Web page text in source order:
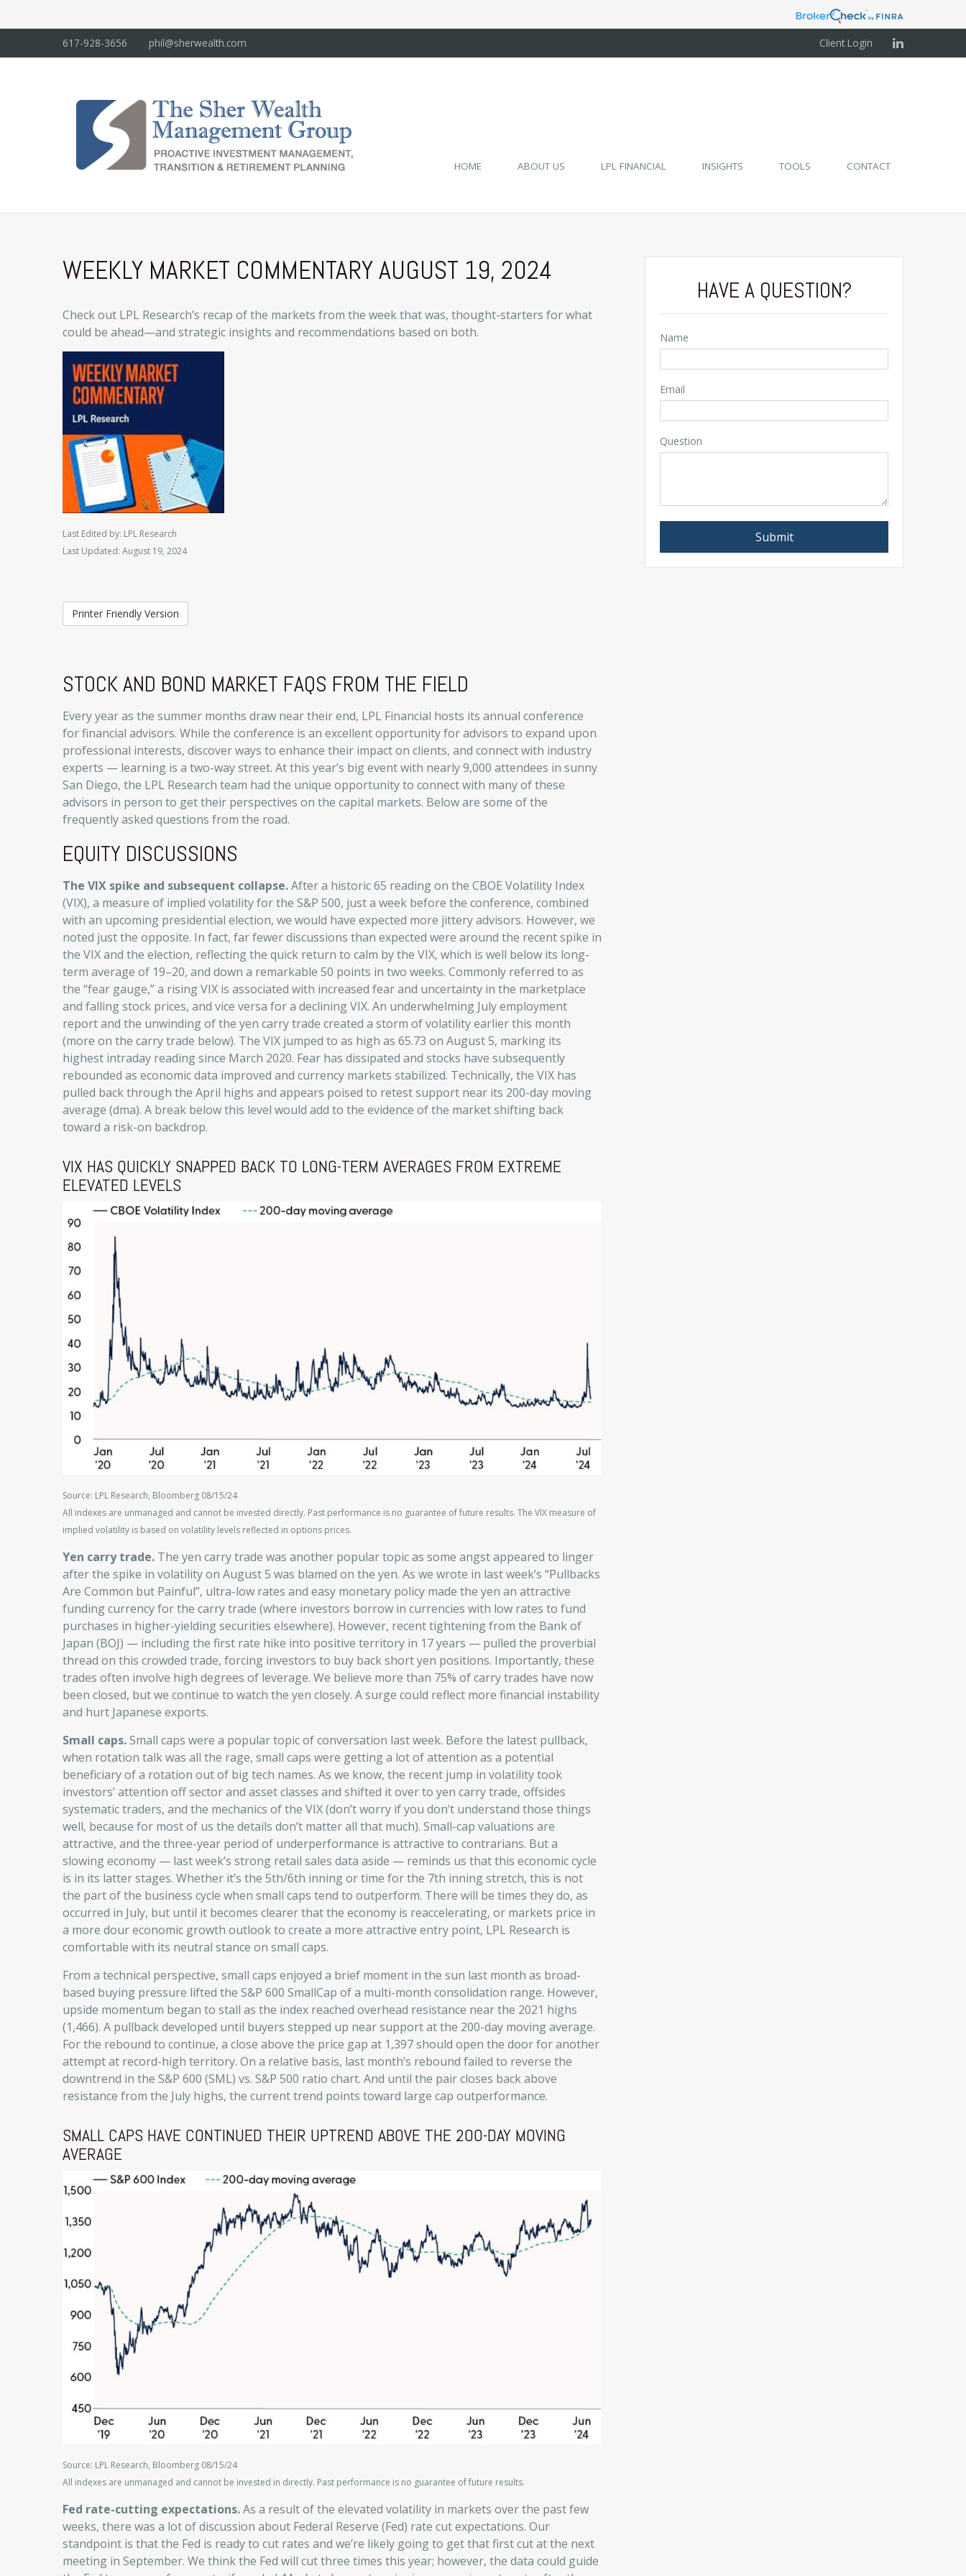
617-928-3656 phil@sherwealth.com Client Login
HOME ABOUT US LPL FINANCIAL INSIGHTS TOOLS CONTACT
WEEKLY MARKET COMMENTARY AUGUST 19, 2024
Check out LPL Research’s recap of the markets from the week that was, thought-starters for what
could be ahead—and strategic insights and recommendations based on both.
Last Edited by: LPL Research
Last Updated: August 19, 2024
Printer Friendly Version
STOCK AND BOND MARKET FAQS FROM THE FIELD
Every year as the summer months draw near their end, LPL Financial hosts its annual conference
for financial advisors. While the conference is an excellent opportunity for advisors to expand upon
professional interests, discover ways to enhance their impact on clients, and connect with industry
experts — learning is a two-way street. At this year’s big event with nearly 9,000 attendees in sunny
San Diego, the LPL Research team had the unique opportunity to connect with many of these
advisors in person to get their perspectives on the capital markets. Below are some of the
frequently asked questions from the road.
EQUITY DISCUSSIONS
The VIX spike and subsequent collapse.After a historic 65 reading on the CBOE Volatility Index
(VIX), a measure of implied volatility for the S&P 500, just a week before the conference, combined
with an upcoming presidential election, we would have expected more jittery advisors. However, we
noted just the opposite. In fact, far fewer discussions than expected were around the recent spike in
the VIX and the election, reflecting the quick return to calm by the VIX, which is well below its long-
term average of 19–20, and down a remarkable 50 points in two weeks. Commonly referred to as
the “fear gauge,” a rising VIX is associated with increased fear and uncertainty in the marketplace
and falling stock prices, and vice versa for a declining VIX. An underwhelming July employment
report and the unwinding of the yen carry trade created a storm of volatility earlier this month
(more on the carry trade below). The VIX jumped to as high as 65.73 on August 5, marking its
highest intraday reading since March 2020. Fear has dissipated and stocks have subsequently
rebounded as economic data improved and currency markets stabilized. Technically, the VIX has
pulled back through the April highs and appears poised to retest support near its 200-day moving
average (dma). A break below this level would add to the evidence of the market shifting back
toward a risk-on backdrop.
VIX HAS QUICKLY SNAPPED BACK TO LONG-TERM AVERAGES FROM EXTREME
ELEVATED LEVELS
Source: LPL Research, Bloomberg 08/15/24
All indexes are unmanaged and cannot be invested directly. Past performance is no guarantee of future results. The VIX measure of
implied volatility is based on volatility levels reflected in options prices.
Yen carry trade. The yen carry trade was another popular topic as some angst appeared to linger
after the spike in volatility on August 5 was blamed on the yen. As we wrote in last week’s “Pullbacks
Are Common but Painful”, ultra-low rates and easy monetary policy made the yen an attractive
funding currency for the carry trade (where investors borrow in currencies with low rates to fund
purchases in higher-yielding securities elsewhere). However, recent tightening from the Bank of
Japan (BOJ) — including the first rate hike into positive territory in 17 years — pulled the proverbial
thread on this crowded trade, forcing investors to buy back short yen positions. Importantly, these
trades often involve high degrees of leverage. We believe more than 75% of carry trades have now
been closed, but we continue to watch the yen closely. A surge could reflect more financial instability
and hurt Japanese exports.
Small caps.Small caps were a popular topic of conversation last week. Before the latest pullback,
when rotation talk was all the rage, small caps were getting a lot of attention as a potential
beneficiary of a rotation out of big tech names. As we know, the recent jump in volatility took
investors’ attention off sector and asset classes and shifted it over to yen carry trade, offsides
systematic traders, and the mechanics of the VIX (don’t worry if you don’t understand those things
well, because for most of us the details don’t matter all that much). Small-cap valuations are
attractive, and the three-year period of underperformance is attractive to contrarians. But a
slowing economy — last week’s strong retail sales data aside — reminds us that this economic cycle
is in its latter stages. Whether it’s the 5th/6th inning or time for the 7th inning stretch, this is not
the part of the business cycle when small caps tend to outperform. There will be times they do, as
occurred in July, but until it becomes clearer that the economy is reaccelerating, or markets price in
a more dour economic growth outlook to create a more attractive entry point, LPL Research is
comfortable with its neutral stance on small caps.
From a technical perspective, small caps enjoyed a brief moment in the sun last month as broad-
based buying pressure lifted the S&P 600 SmallCap of a multi-month consolidation range. However,
upside momentum began to stall as the index reached overhead resistance near the 2021 highs
(1,466). A pullback developed until buyers stepped up near support at the 200-day moving average.
For the rebound to continue, a close above the price gap at 1,397 should open the door for another
attempt at record-high territory. On a relative basis, last month’s rebound failed to reverse the
downtrend in the S&P 600 (SML) vs. S&P 500 ratio chart. And until the pair closes back above
resistance from the July highs, the current trend points toward large cap outperformance.
SMALL CAPS HAVE CONTINUED THEIR UPTREND ABOVE THE 200-DAY MOVING
AVERAGE
Source: LPL Research, Bloomberg 08/15/24
All indexes are unmanaged and cannot be invested in directly. Past performance is no guarantee of future results.
Fed rate-cutting expectations.As a result of the elevated volatility in markets over the past few
weeks, there was a lot of discussion about Federal Reserve (Fed) rate cut expectations. Our
standpoint is that the Fed is ready to cut rates and we’re likely going to get that first cut at the next
meeting in September. We think the Fed will cut three times this year; however, the data could guide
HAVE A QUESTION?
Name
Email
Question